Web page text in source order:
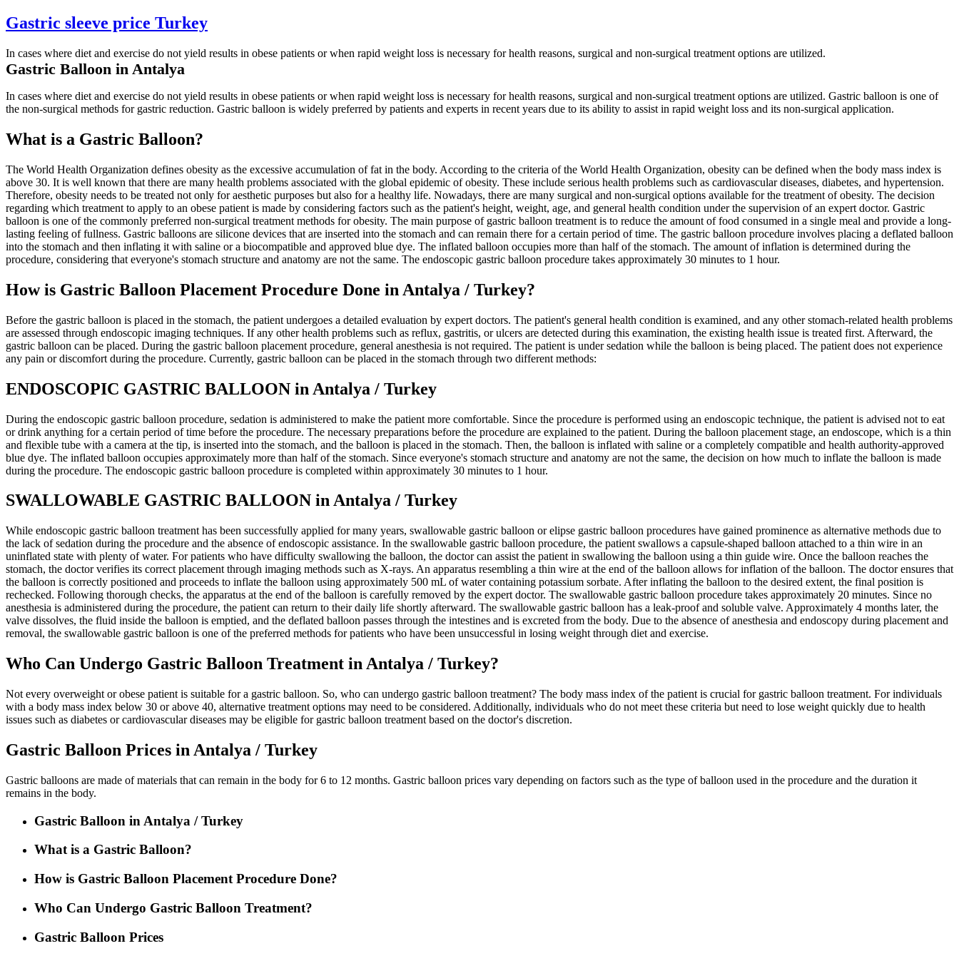
Gastric sleeve price Turkey
In cases where diet and exercise do not yield results in obese patients or when rapid weight loss is necessary for health reasons, surgical and non-surgical treatment options are utilized.
Gastric Balloon in Antalya
In cases where diet and exercise do not yield results in obese patients or when rapid weight loss is necessary for health reasons, surgical and non-surgical treatment options are utilized. Gastric balloon is one of
the non-surgical methods for gastric reduction. Gastric balloon is widely preferred by patients and experts in recent years due to its ability to assist in rapid weight loss and its non-surgical application.
What is a Gastric Balloon?
The World Health Organization defines obesity as the excessive accumulation of fat in the body. According to the criteria of the World Health Organization, obesity can be defined when the body mass index is
above 30. It is well known that there are many health problems associated with the global epidemic of obesity. These include serious health problems such as cardiovascular diseases, diabetes, and hypertension.
Therefore, obesity needs to be treated not only for aesthetic purposes but also for a healthy life. Nowadays, there are many surgical and non-surgical options available for the treatment of obesity. The decision
regarding which treatment to apply to an obese patient is made by considering factors such as the patient's height, weight, age, and general health condition under the supervision of an expert doctor. Gastric
balloon is one of the commonly preferred non-surgical treatment methods for obesity. The main purpose of gastric balloon treatment is to reduce the amount of food consumed in a single meal and provide a long-
lasting feeling of fullness. Gastric balloons are silicone devices that are inserted into the stomach and can remain there for a certain period of time. The gastric balloon procedure involves placing a deflated balloon
into the stomach and then inflating it with saline or a biocompatible and approved blue dye. The inflated balloon occupies more than half of the stomach. The amount of inflation is determined during the
procedure, considering that everyone's stomach structure and anatomy are not the same. The endoscopic gastric balloon procedure takes approximately 30 minutes to 1 hour.
How is Gastric Balloon Placement Procedure Done in Antalya / Turkey?
Before the gastric balloon is placed in the stomach, the patient undergoes a detailed evaluation by expert doctors. The patient's general health condition is examined, and any other stomach-related health problems
are assessed through endoscopic imaging techniques. If any other health problems such as reflux, gastritis, or ulcers are detected during this examination, the existing health issue is treated first. Afterward, the
gastric balloon can be placed. During the gastric balloon placement procedure, general anesthesia is not required. The patient is under sedation while the balloon is being placed. The patient does not experience
any pain or discomfort during the procedure. Currently, gastric balloon can be placed in the stomach through two different methods:
ENDOSCOPIC GASTRIC BALLOON in Antalya / Turkey
During the endoscopic gastric balloon procedure, sedation is administered to make the patient more comfortable. Since the procedure is performed using an endoscopic technique, the patient is advised not to eat
or drink anything for a certain period of time before the procedure. The necessary preparations before the procedure are explained to the patient. During the balloon placement stage, an endoscope, which is a thin
and flexible tube with a camera at the tip, is inserted into the stomach, and the balloon is placed in the stomach. Then, the balloon is inflated with saline or a completely compatible and health authority-approved
blue dye. The inflated balloon occupies approximately more than half of the stomach. Since everyone's stomach structure and anatomy are not the same, the decision on how much to inflate the balloon is made
during the procedure. The endoscopic gastric balloon procedure is completed within approximately 30 minutes to 1 hour.
SWALLOWABLE GASTRIC BALLOON in Antalya / Turkey
While endoscopic gastric balloon treatment has been successfully applied for many years, swallowable gastric balloon or elipse gastric balloon procedures have gained prominence as alternative methods due to
the lack of sedation during the procedure and the absence of endoscopic assistance. In the swallowable gastric balloon procedure, the patient swallows a capsule-shaped balloon attached to a thin wire in an
uninflated state with plenty of water. For patients who have difficulty swallowing the balloon, the doctor can assist the patient in swallowing the balloon using a thin guide wire. Once the balloon reaches the
stomach, the doctor verifies its correct placement through imaging methods such as X-rays. An apparatus resembling a thin wire at the end of the balloon allows for inflation of the balloon. The doctor ensures that
the balloon is correctly positioned and proceeds to inflate the balloon using approximately 500 mL of water containing potassium sorbate. After inflating the balloon to the desired extent, the final position is
rechecked. Following thorough checks, the apparatus at the end of the balloon is carefully removed by the expert doctor. The swallowable gastric balloon procedure takes approximately 20 minutes. Since no
anesthesia is administered during the procedure, the patient can return to their daily life shortly afterward. The swallowable gastric balloon has a leak-proof and soluble valve. Approximately 4 months later, the
valve dissolves, the fluid inside the balloon is emptied, and the deflated balloon passes through the intestines and is excreted from the body. Due to the absence of anesthesia and endoscopy during placement and
removal, the swallowable gastric balloon is one of the preferred methods for patients who have been unsuccessful in losing weight through diet and exercise.
Who Can Undergo Gastric Balloon Treatment in Antalya / Turkey?
Not every overweight or obese patient is suitable for a gastric balloon. So, who can undergo gastric balloon treatment? The body mass index of the patient is crucial for gastric balloon treatment. For individuals
with a body mass index below 30 or above 40, alternative treatment options may need to be considered. Additionally, individuals who do not meet these criteria but need to lose weight quickly due to health
issues such as diabetes or cardiovascular diseases may be eligible for gastric balloon treatment based on the doctor's discretion.
Gastric Balloon Prices in Antalya / Turkey
Gastric balloons are made of materials that can remain in the body for 6 to 12 months. Gastric balloon prices vary depending on factors such as the type of balloon used in the procedure and the duration it
remains in the body.
Gastric Balloon in Antalya / Turkey
What is a Gastric Balloon?
How is Gastric Balloon Placement Procedure Done?
Who Can Undergo Gastric Balloon Treatment?
Gastric Balloon Prices